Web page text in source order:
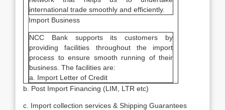
international trade smoothly and efficiently.
Import Business
NCC Bank supports its customers by
providing facilities throughout the import
process to ensure smooth running of their
business. The facilities are:
a. Import Letter of Credit
b. Post Import Financing (LIM, LTR etc)
c. Import collection services & Shipping Guarantees